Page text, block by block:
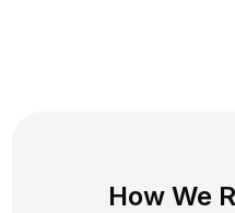
How We